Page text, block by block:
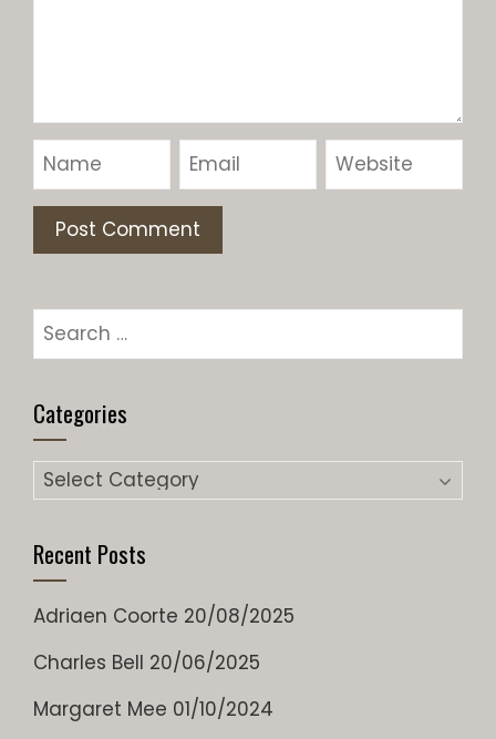
Categories
Recent Posts
Adriaen Coorte 20/08/2025
Charles Bell 20/06/2025
Margaret Mee 01/10/2024